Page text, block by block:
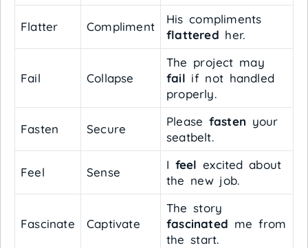
Flatter Compliment
His compliments
flattered her.
Fail Collapse
The project may
fail if not handled
properly.
Fasten Secure
Please fasten your
seatbelt.
Feel Sense
I feel excited about
the new job.
Fascinate Captivate
The story
fascinated me from
the start.